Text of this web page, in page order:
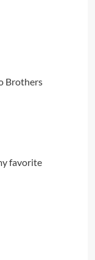
Brothers
favorite